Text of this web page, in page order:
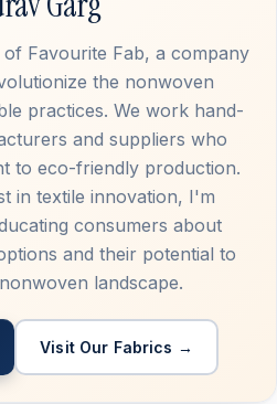
of Favourite Fab, a company
the nonwoven
practices. We work hand-
and suppliers who
to eco-friendly production.
in textile innovation, I'm
consumers about
and their potential to
landscape.
Visit Our Fabrics →